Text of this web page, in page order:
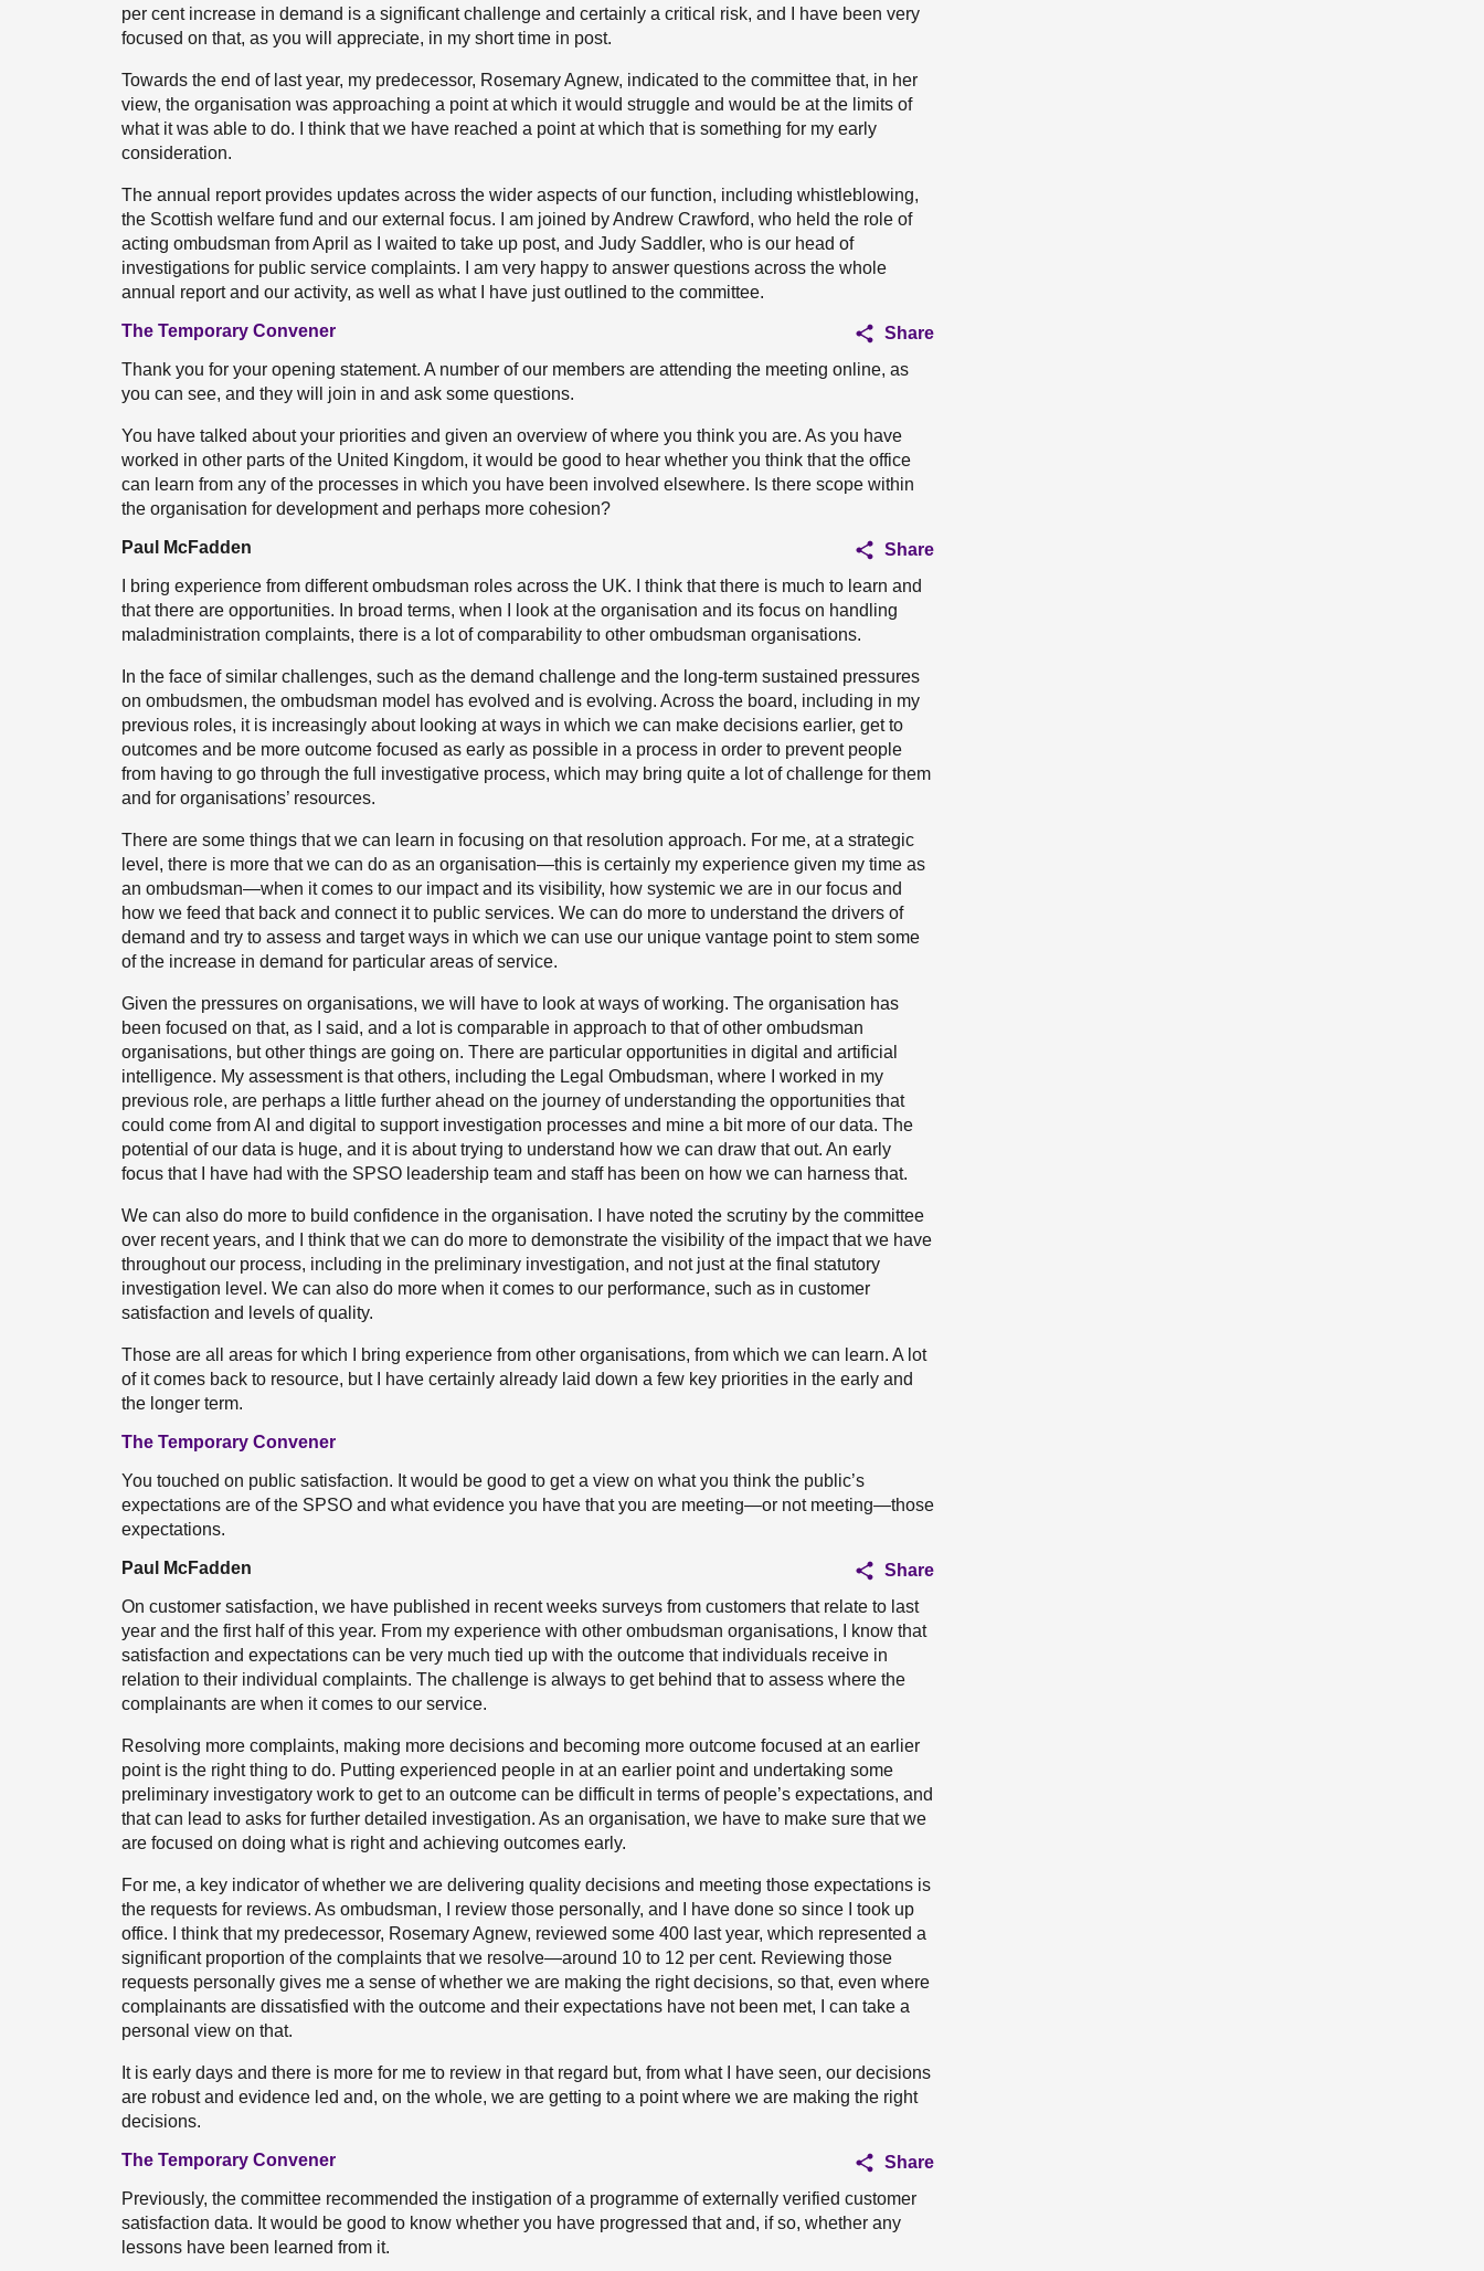
per cent increase in demand is a significant challenge and certainly a critical risk, and I have been very
focused on that, as you will appreciate, in my short time in post.
Towards the end of last year, my predecessor, Rosemary Agnew, indicated to the committee that, in her
view, the organisation was approaching a point at which it would struggle and would be at the limits of
what it was able to do. I think that we have reached a point at which that is something for my early
consideration.
The annual report provides updates across the wider aspects of our function, including whistleblowing,
the Scottish welfare fund and our external focus. I am joined by Andrew Crawford, who held the role of
acting ombudsman from April as I waited to take up post, and Judy Saddler, who is our head of
investigations for public service complaints. I am very happy to answer questions across the whole
annual report and our activity, as well as what I have just outlined to the committee.
The Temporary Convener
Share
Thank you for your opening statement. A number of our members are attending the meeting online, as
you can see, and they will join in and ask some questions.
You have talked about your priorities and given an overview of where you think you are. As you have
worked in other parts of the United Kingdom, it would be good to hear whether you think that the office
can learn from any of the processes in which you have been involved elsewhere. Is there scope within
the organisation for development and perhaps more cohesion?
Paul McFadden
Share
I bring experience from different ombudsman roles across the UK. I think that there is much to learn and
that there are opportunities. In broad terms, when I look at the organisation and its focus on handling
maladministration complaints, there is a lot of comparability to other ombudsman organisations.
In the face of similar challenges, such as the demand challenge and the long-term sustained pressures
on ombudsmen, the ombudsman model has evolved and is evolving. Across the board, including in my
previous roles, it is increasingly about looking at ways in which we can make decisions earlier, get to
outcomes and be more outcome focused as early as possible in a process in order to prevent people
from having to go through the full investigative process, which may bring quite a lot of challenge for them
and for organisations’ resources.
There are some things that we can learn in focusing on that resolution approach. For me, at a strategic
level, there is more that we can do as an organisation—this is certainly my experience given my time as
an ombudsman—when it comes to our impact and its visibility, how systemic we are in our focus and
how we feed that back and connect it to public services. We can do more to understand the drivers of
demand and try to assess and target ways in which we can use our unique vantage point to stem some
of the increase in demand for particular areas of service.
Given the pressures on organisations, we will have to look at ways of working. The organisation has
been focused on that, as I said, and a lot is comparable in approach to that of other ombudsman
organisations, but other things are going on. There are particular opportunities in digital and artificial
intelligence. My assessment is that others, including the Legal Ombudsman, where I worked in my
previous role, are perhaps a little further ahead on the journey of understanding the opportunities that
could come from AI and digital to support investigation processes and mine a bit more of our data. The
potential of our data is huge, and it is about trying to understand how we can draw that out. An early
focus that I have had with the SPSO leadership team and staff has been on how we can harness that.
We can also do more to build confidence in the organisation. I have noted the scrutiny by the committee
over recent years, and I think that we can do more to demonstrate the visibility of the impact that we have
throughout our process, including in the preliminary investigation, and not just at the final statutory
investigation level. We can also do more when it comes to our performance, such as in customer
satisfaction and levels of quality.
Those are all areas for which I bring experience from other organisations, from which we can learn. A lot
of it comes back to resource, but I have certainly already laid down a few key priorities in the early and
the longer term.
The Temporary Convener
You touched on public satisfaction. It would be good to get a view on what you think the public’s
expectations are of the SPSO and what evidence you have that you are meeting—or not meeting—those
expectations.
Paul McFadden
Share
On customer satisfaction, we have published in recent weeks surveys from customers that relate to last
year and the first half of this year. From my experience with other ombudsman organisations, I know that
satisfaction and expectations can be very much tied up with the outcome that individuals receive in
relation to their individual complaints. The challenge is always to get behind that to assess where the
complainants are when it comes to our service.
Resolving more complaints, making more decisions and becoming more outcome focused at an earlier
point is the right thing to do. Putting experienced people in at an earlier point and undertaking some
preliminary investigatory work to get to an outcome can be difficult in terms of people’s expectations, and
that can lead to asks for further detailed investigation. As an organisation, we have to make sure that we
are focused on doing what is right and achieving outcomes early.
For me, a key indicator of whether we are delivering quality decisions and meeting those expectations is
the requests for reviews. As ombudsman, I review those personally, and I have done so since I took up
office. I think that my predecessor, Rosemary Agnew, reviewed some 400 last year, which represented a
significant proportion of the complaints that we resolve—around 10 to 12 per cent. Reviewing those
requests personally gives me a sense of whether we are making the right decisions, so that, even where
complainants are dissatisfied with the outcome and their expectations have not been met, I can take a
personal view on that.
It is early days and there is more for me to review in that regard but, from what I have seen, our decisions
are robust and evidence led and, on the whole, we are getting to a point where we are making the right
decisions.
The Temporary Convener
Share
Previously, the committee recommended the instigation of a programme of externally verified customer
satisfaction data. It would be good to know whether you have progressed that and, if so, whether any
lessons have been learned from it.